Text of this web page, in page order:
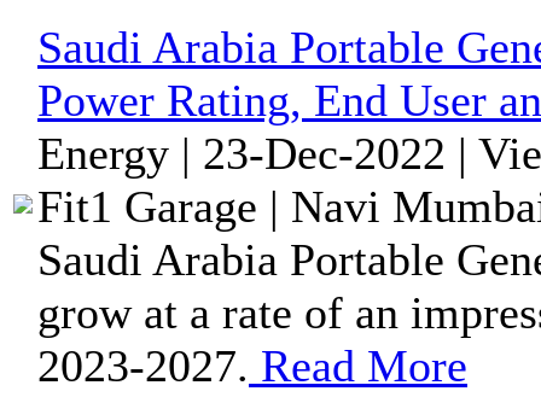
Saudi Arabia Portable
Power Rating, End User
Energy | 23-Dec-2022 |
Fit1 Garage | Navi
Saudi Arabia Portable
grow at a rate of an
2023-2027. Read More